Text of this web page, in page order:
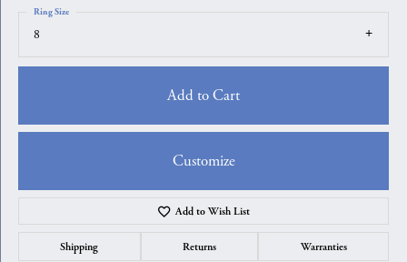
8
Ring Size
Add to Cart
Customize
Add to Wish List
Shipping Returns Warranties